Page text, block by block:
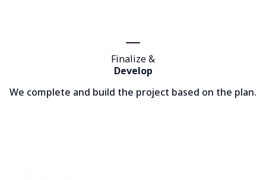
Finalize &
Develop
We complete and build the project based on the plan.